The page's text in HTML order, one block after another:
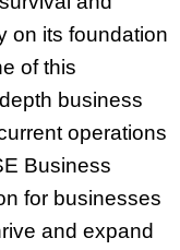
on its foundation
of this
business
operations
Business
for businesses
and expand